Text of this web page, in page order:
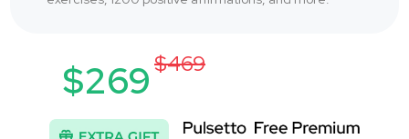
$269$469